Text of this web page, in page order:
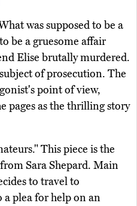
was supposed to be a
be a gruesome affair
Elise brutally murdered.
of prosecution. The
point of view,
pages as the thrilling story
This piece is the
Sara Shepard. Main
to travel to
plea for help on an